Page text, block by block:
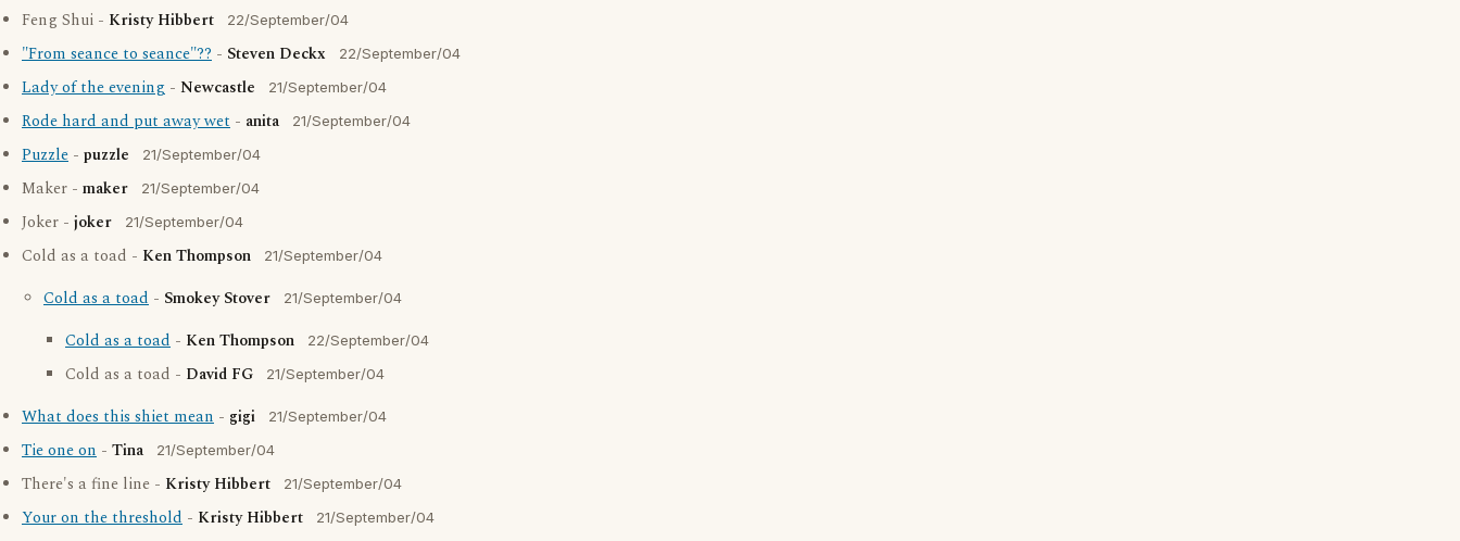
Feng Shui - Kristy Hibbert 22/September/04
"From seance to seance"?? - Steven Deckx 22/September/04
Lady of the evening - Newcastle 21/September/04
Rode hard and put away wet - anita 21/September/04
Puzzle - puzzle 21/September/04
Maker - maker 21/September/04
Joker - joker 21/September/04
Cold as a toad - Ken Thompson 21/September/04
Cold as a toad - Smokey Stover 21/September/04
Cold as a toad - Ken Thompson 22/September/04
Cold as a toad - David FG 21/September/04
What does this shiet mean - gigi 21/September/04
Tie one on - Tina 21/September/04
There's a fine line - Kristy Hibbert 21/September/04
Your on the threshold - Kristy Hibbert 21/September/04